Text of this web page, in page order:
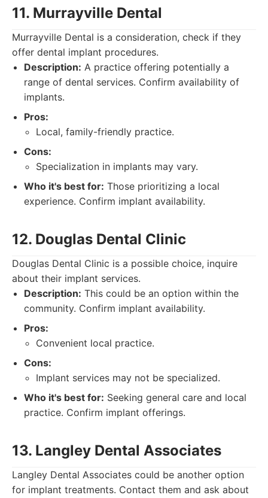
11. Murrayville Dental
Murrayville Dental is a consideration, check if they
offer dental implant procedures.
Description: A practice offering potentially a
range of dental services. Confirm availability of
implants.
Pros:
Local, family-friendly practice.
Cons:
Specialization in implants may vary.
Who it's best for: Those prioritizing a local
experience. Confirm implant availability.
12. Douglas Dental Clinic
Douglas Dental Clinic is a possible choice, inquire
about their implant services.
Description: This could be an option within the
community. Confirm implant availability.
Pros:
Convenient local practice.
Cons:
Implant services may not be specialized.
Who it's best for: Seeking general care and local
practice. Confirm implant offerings.
13. Langley Dental Associates
Langley Dental Associates could be another option
for implant treatments. Contact them and ask about